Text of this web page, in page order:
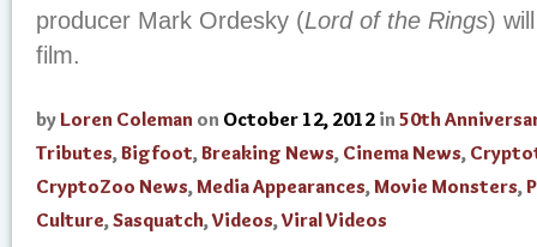
producer Mark Ordesky (Lord of the Rings)
film.
by Loren Coleman on October 12, 2012 in 50th
Tributes,Bigfoot,Breaking News, Cinema News,
CryptoZoo News,Media Appearances,Movie Monsters,
Culture,Sasquatch,Videos,Viral Videos